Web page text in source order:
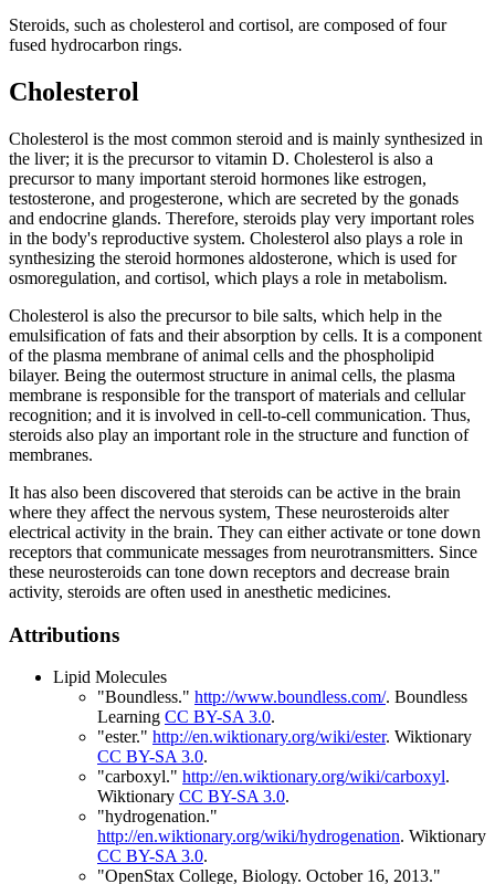
Steroids, such as cholesterol and cortisol, are composed of four
fused hydrocarbon rings.
Cholesterol
Cholesterol is the most common steroid and is mainly synthesized in
the liver; it is the precursor to vitamin D. Cholesterol is also a
precursor to many important steroid hormones like estrogen,
testosterone, and progesterone, which are secreted by the gonads
and endocrine glands. Therefore, steroids play very important roles
in the body's reproductive system. Cholesterol also plays a role in
synthesizing the steroid hormones aldosterone, which is used for
osmoregulation, and cortisol, which plays a role in metabolism.
Cholesterol is also the precursor to bile salts, which help in the
emulsification of fats and their absorption by cells. It is a component
of the plasma membrane of animal cells and the phospholipid
bilayer. Being the outermost structure in animal cells, the plasma
membrane is responsible for the transport of materials and cellular
recognition; and it is involved in cell-to-cell communication. Thus,
steroids also play an important role in the structure and function of
membranes.
It has also been discovered that steroids can be active in the brain
where they affect the nervous system, These neurosteroids alter
electrical activity in the brain. They can either activate or tone down
receptors that communicate messages from neurotransmitters. Since
these neurosteroids can tone down receptors and decrease brain
activity, steroids are often used in anesthetic medicines.
Attributions
Lipid Molecules
"Boundless." http://www.boundless.com/. Boundless
Learning CC BY-SA 3.0.
"ester." http://en.wiktionary.org/wiki/ester. Wiktionary
CC BY-SA 3.0.
"carboxyl." http://en.wiktionary.org/wiki/carboxyl.
Wiktionary CC BY-SA 3.0.
"hydrogenation."
http://en.wiktionary.org/wiki/hydrogenation. Wiktionary
CC BY-SA 3.0.
"OpenStax College, Biology. October 16, 2013."